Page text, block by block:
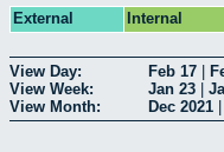
External
Internal
View Day: Feb 17
View Week:
Jan 23
View Month:
Dec 2021